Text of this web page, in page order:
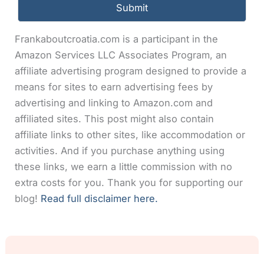
Frankaboutcroatia.com is a participant in the
Amazon Services LLC Associates Program, an
affiliate advertising program designed to provide a
means for sites to earn advertising fees by
advertising and linking to Amazon.com and
affiliated sites. This post might also contain
affiliate links to other sites, like accommodation or
activities. And if you purchase anything using
these links, we earn a little commission with no
extra costs for you. Thank you for supporting our
blog! Read full disclaimer here.